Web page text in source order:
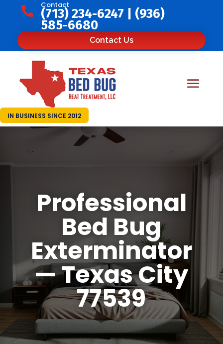

Contact
(713) 234-6247 (936)
585-6680
Contact Us
IN BUSINESS SINCE 2012
Professional
Bed Bug
Exterminator
— Texas City
77539